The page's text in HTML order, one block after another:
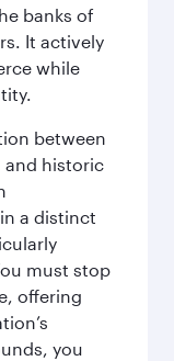
banks of
It actively
while
between
and historic
a distinct
must stop
offering
you